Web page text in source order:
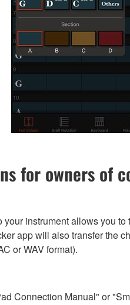
for owners of
instrument allows you
app will also transfer the
or WAV format).
Connection Manual" or